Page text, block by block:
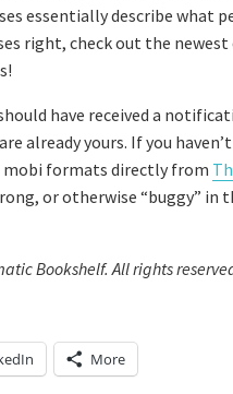
essentially describe what
right, check out the newest
have received a
already yours. If you
mobi formats directly from
or otherwise “buggy” in
Bookshelf. All rights
More